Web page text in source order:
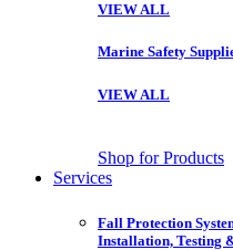
VIEW ALL
Marine Safety
VIEW ALL
Shop for Products
Services
Fall Protection
Installation, Testing